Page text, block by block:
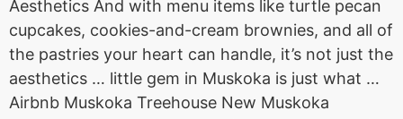
Aesthetics And with menu items like turtle pecan
cupcakes, cookies-and-cream brownies, and all of
the pastries your heart can handle, it’s not just the
aesthetics … little gem in Muskoka is just what …
Airbnb Muskoka Treehouse New Muskoka